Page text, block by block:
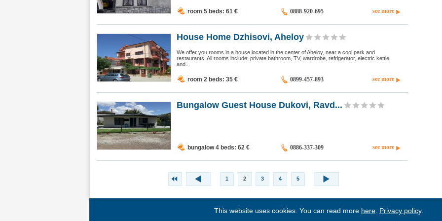
room 5 beds: 61 € 0888-920-695 see more
House Home Dzhisovi, Aheloy
We offer you rooms in a house located in the center of Aheloy, near a cool park and
restaurants. All rooms include: private bathroom, TV, wardrobe, refrigerator, electric kettle
and...
room 2 beds: 35 € 0899-457-893 see more
Bungalow Guest House Dukovi, Ravd...
bungalow 4 beds: 62 € 0886-337-309 see more
1 2 3 4 5
Link to BgStay|Sitemap
This website uses cookies. You can read more here Privacy policy.